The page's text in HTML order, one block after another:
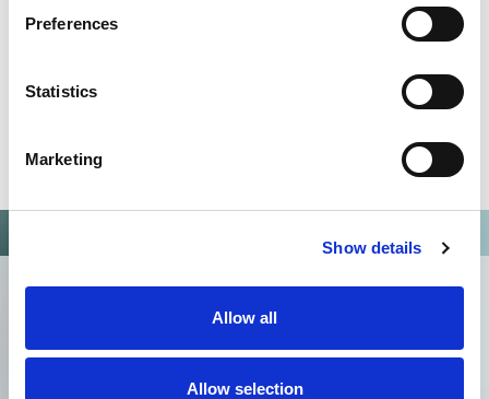
Preferences
Statistics
Marketing
Show details
Allow all
Allow selection